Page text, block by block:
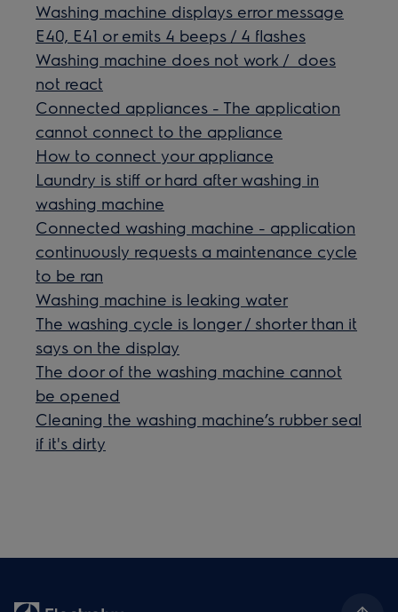
Washing machine displays error message
E40, E41 or emits 4 beeps / 4 flashes
Washing machine does not work / does
not react
Connected appliances - The application
cannot connect to the appliance
How to connect your appliance
Laundry is stiff or hard after washing in
washing machine
Connected washing machine - application
continuously requests a maintenance cycle
to be ran
Washing machine is leaking water
The washing cycle is longer / shorter than it
says on the display
The door of the washing machine cannot
be opened
Cleaning the washing machine’s rubber seal
if it's dirty